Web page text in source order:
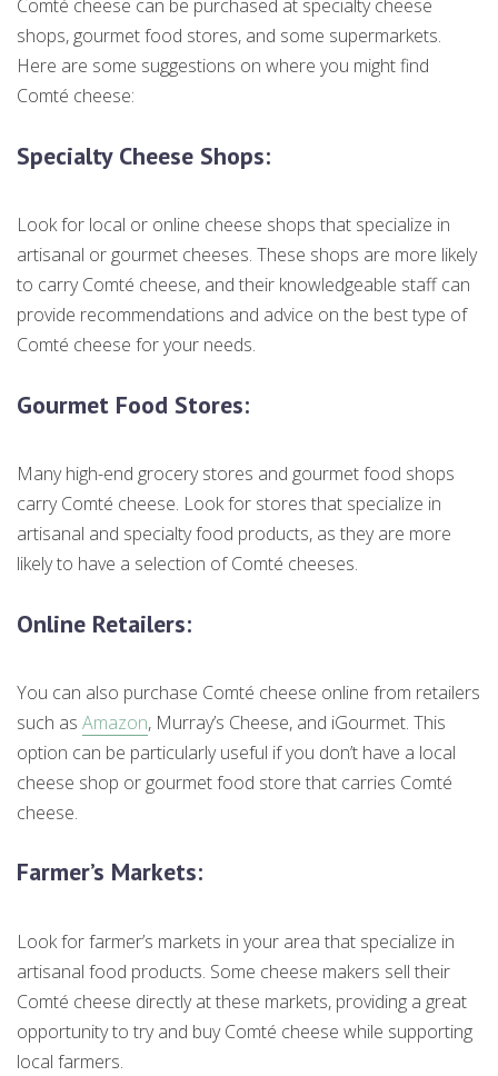
Comté cheese can be purchased at specialty cheese
shops, gourmet food stores, and some supermarkets.
Here are some suggestions on where you might find
Comté cheese:
Specialty Cheese Shops:
Look for local or online cheese shops that specialize in
artisanal or gourmet cheeses. These shops are more likely
to carry Comté cheese, and their knowledgeable staff can
provide recommendations and advice on the best type of
Comté cheese for your needs.
Gourmet Food Stores:
Many high-end grocery stores and gourmet food shops
carry Comté cheese. Look for stores that specialize in
artisanal and specialty food products, as they are more
likely to have a selection of Comté cheeses.
Online Retailers:
You can also purchase Comté cheese online from retailers
such as Amazon, Murray’s Cheese, and iGourmet. This
option can be particularly useful if you don’t have a local
cheese shop or gourmet food store that carries Comté
cheese.
Farmer’s Markets:
Look for farmer’s markets in your area that specialize in
artisanal food products. Some cheese makers sell their
Comté cheese directly at these markets, providing a great
opportunity to try and buy Comté cheese while supporting
local farmers.